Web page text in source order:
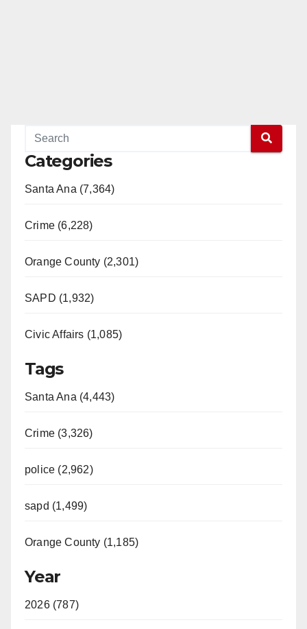
Categories
Santa Ana (7,364)
Crime (6,228)
Orange County (2,301)
SAPD (1,932)
Civic Affairs (1,085)
Tags
Santa Ana (4,443)
Crime (3,326)
police (2,962)
sapd (1,499)
Orange County (1,185)
Year
2026 (787)